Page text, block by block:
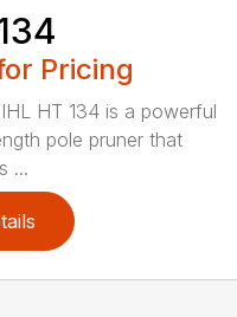
Pricing
HT 134 is a powerful
pole pruner that
...